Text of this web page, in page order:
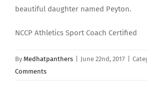
beautiful daughter named Peyton.
NCCP Athletics Sport Coach Certified
By Medhatpanthers June 22nd, 2017
Comments